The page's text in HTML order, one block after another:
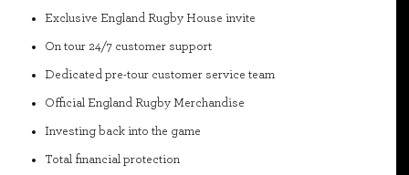
Exclusive England Rugby House invite
On tour 24/7 customer support
Dedicated pre-tour customer service team
Official England Rugby Merchandise
Investing back into the game
Total financial protection